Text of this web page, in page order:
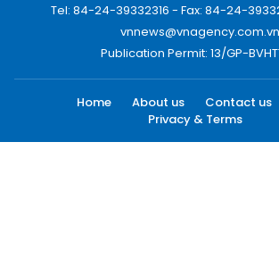
Tel: 84-24-39332316 - Fax: 84-24-
vnnews@vnagency.com.vn
Publication Permit: 13/GP-
Home About us Contact us
Privacy & Terms